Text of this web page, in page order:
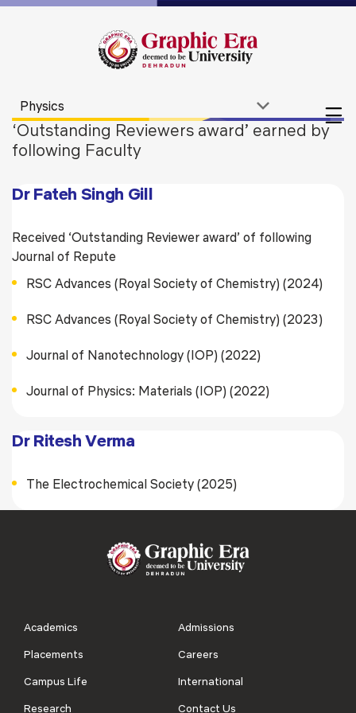
‘Outstanding Reviewers award’ earned by
following Faculty
Dr Fateh Singh Gill
Received ‘Outstanding Reviewer award’ of following
Journal of Repute
RSC Advances (Royal Society of Chemistry) (2024)
RSC Advances (Royal Society of Chemistry) (2023)
Journal of Nanotechnology (IOP) (2022)
Journal of Physics: Materials (IOP) (2022)
Dr Ritesh Verma
The Electrochemical Society (2025)
Academics
Admissions
Placements
Careers
Campus Life
International
Research
Contact Us